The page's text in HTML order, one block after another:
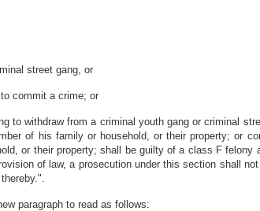
street gang, or
commit a crime; or
to withdraw from a criminal youth gang or criminal
of his family or household, or their property; or
or their property; shall be guilty of a class F
of law, a prosecution under this section shall
paragraph to read as follows: